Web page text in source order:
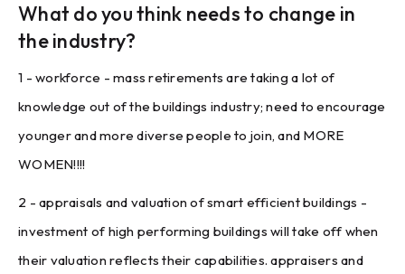
What do you think needs to change in
the industry?
1 - workforce - mass retirements are taking a lot of
knowledge out of the buildings industry; need to encourage
younger and more diverse people to join, and MORE
WOMEN!!!!
2 - appraisals and valuation of smart efficient buildings -
investment of high performing buildings will take off when
their valuation reflects their capabilities. appraisers and